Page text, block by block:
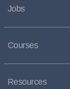
Jobs
Courses
Resources